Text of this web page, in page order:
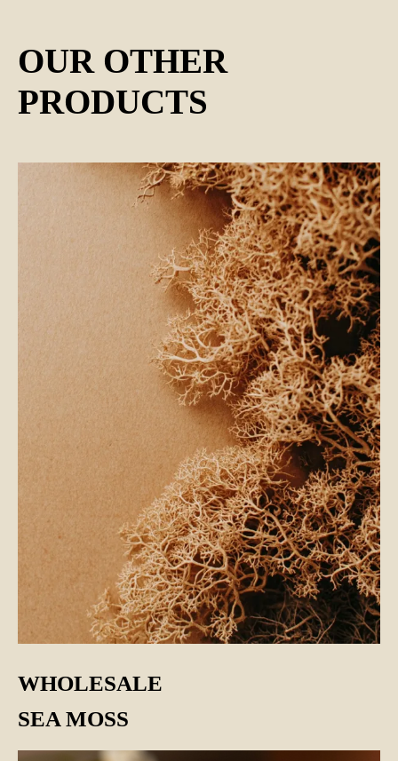
OUR OTHER
PRODUCTS
WHOLESALE
SEA MOSS